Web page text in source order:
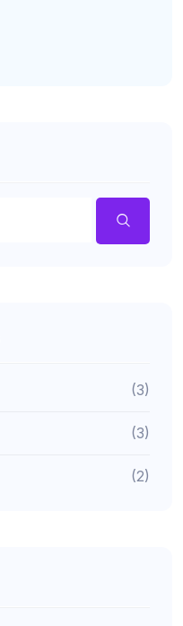
(3)
(3)
(2)